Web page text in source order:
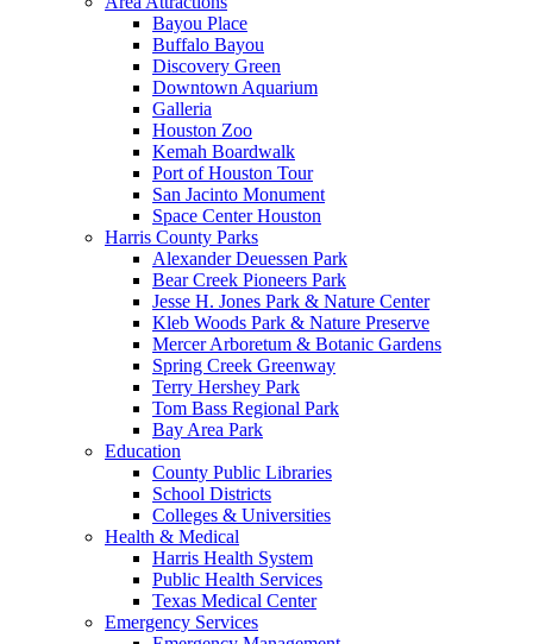
Bayou Place
Buffalo Bayou
Discovery Green
Downtown Aquarium
Galleria
Houston Zoo
Kemah Boardwalk
Port of Houston Tour
San Jacinto Monument
Space Center Houston
Harris County Parks
Alexander Deuessen Park
Bear Creek Pioneers Park
Jesse H. Jones Park & Nature Center
Kleb Woods Park & Nature Preserve
Mercer Arboretum & Botanic Gardens
Spring Creek Greenway
Terry Hershey Park
Tom Bass Regional Park
Bay Area Park
Education
County Public Libraries
School Districts
Colleges & Universities
Health & Medical
Harris Health System
Public Health Services
Texas Medical Center
Emergency Services